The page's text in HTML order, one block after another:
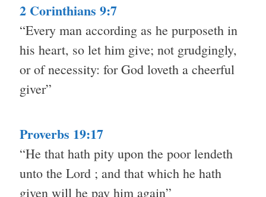
2 Corinthians 9:7
“Every man according as he purposeth in
his heart, so let him give; not grudgingly,
or of necessity: for God loveth a cheerful
giver”
Proverbs 19:17
“He that hath pity upon the poor lendeth
unto the Lord ; and that which he hath
given will he pay him again”